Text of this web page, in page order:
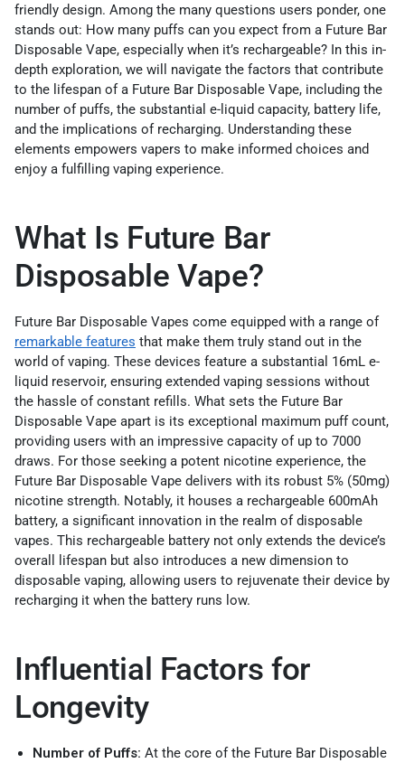
friendly design. Among the many questions users ponder, one
stands out: How many puffs can you expect from a Future Bar
Disposable Vape, especially when it’s rechargeable? In this in-
depth exploration, we will navigate the factors that contribute
to the lifespan of a Future Bar Disposable Vape, including the
number of puffs, the substantial e-liquid capacity, battery life,
and the implications of recharging. Understanding these
elements empowers vapers to make informed choices and
enjoy a fulfilling vaping experience.
What Is Future Bar
Disposable Vape?
Future Bar Disposable Vapes come equipped with a range of
remarkable features that make them truly stand out in the
world of vaping. These devices feature a substantial 16mL e-
liquid reservoir, ensuring extended vaping sessions without
the hassle of constant refills. What sets the Future Bar
Disposable Vape apart is its exceptional maximum puff count,
providing users with an impressive capacity of up to 7000
draws. For those seeking a potent nicotine experience, the
Future Bar Disposable Vape delivers with its robust 5% (50mg)
nicotine strength. Notably, it houses a rechargeable 600mAh
battery, a significant innovation in the realm of disposable
vapes. This rechargeable battery not only extends the device’s
overall lifespan but also introduces a new dimension to
disposable vaping, allowing users to rejuvenate their device by
recharging it when the battery runs low.
Influential Factors for
Longevity
Number of Puffs: At the core of the Future Bar Disposable